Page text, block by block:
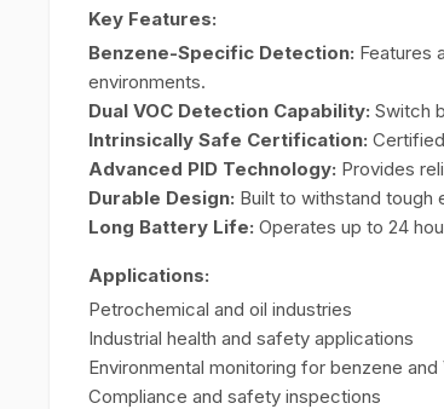
Key Features:
Benzene-Specific Detection: Features
environments.
Dual VOC Detection Capability: Switch
Intrinsically Safe Certification:
Advanced PID Technology: Provides
Durable Design: Built to withstand tough
Long Battery Life: Operates up to 24
Applications:
Petrochemical and oil industries
Industrial health and safety applications
Environmental monitoring for benzene and
Compliance and safety inspections